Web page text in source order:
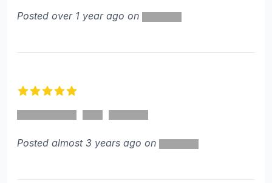
Posted over 1 year ago on
Posted almost 3 years ago on